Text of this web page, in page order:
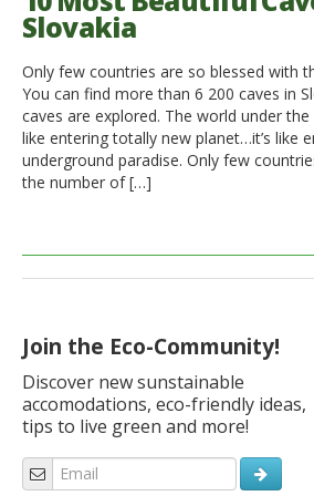
Italiano
Slovakia
Only few countries are so blessed with
You can find more than 6 200 caves in
caves are explored. The world under the
like entering totally new planet…it’s like
underground paradise. Only few
the number of […]
Join the Eco-Community!
Discover new sunstainable
accomodations, eco-friendly ideas,
tips to live green and more!